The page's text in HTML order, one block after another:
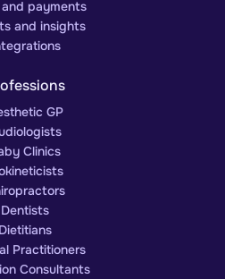
and payments
and insights
GP
Clinics
Dentists
Dietitians
Practitioners
Consultants